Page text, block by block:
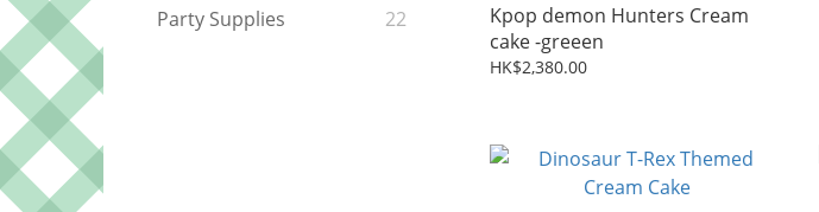
Party Supplies
22
Kpop demon Hunters Cream
cake -greeen
HK$2,380.00